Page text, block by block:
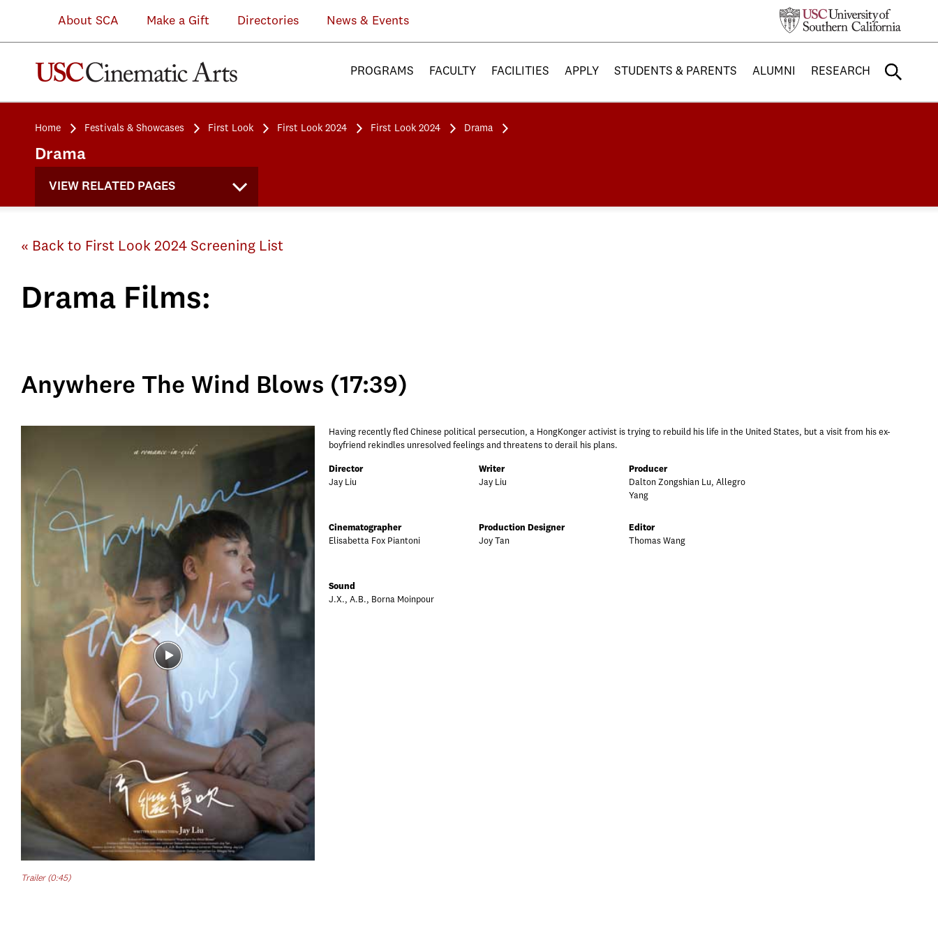
About SCA Make a Gift Directories News & Events
PROGRAMS FACULTY FACILITIES APPLY STUDENTS & PARENTS ALUMNI RESEARCH
Home Festivals & Showcases First Look First Look 2024 First Look 2024 Drama
Drama
VIEW RELATED PAGES
« Back to First Look 2024 Screening List
Drama Films:
Anywhere The Wind Blows (17:39)
Trailer (0:45)
Having recently fled Chinese political persecution, a HongKonger activist is trying to rebuild his life in the United States, but a visit from his ex-
boyfriend rekindles unresolved feelings and threatens to derail his plans.
Director
Jay Liu
Writer
Jay Liu
Producer
Dalton Zongshian Lu, Allegro
Yang
Cinematographer
Elisabetta Fox Piantoni
Production Designer
Joy Tan
Editor
Thomas Wang
Sound
J.X., A.B., Borna Moinpour